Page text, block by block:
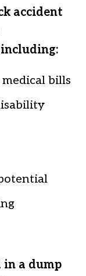
accident
including:
bills
in a dump